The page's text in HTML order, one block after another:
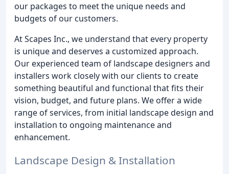
our packages to meet the unique needs and
budgets of our customers.
At Scapes Inc., we understand that every property
is unique and deserves a customized approach.
Our experienced team of landscape designers and
installers work closely with our clients to create
something beautiful and functional that fits their
vision, budget, and future plans. We offer a wide
range of services, from initial landscape design and
installation to ongoing maintenance and
enhancement.
Landscape Design & Installation